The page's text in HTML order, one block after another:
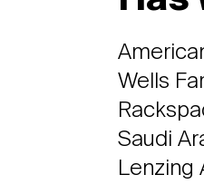
Wells
Saudi
Lenzing